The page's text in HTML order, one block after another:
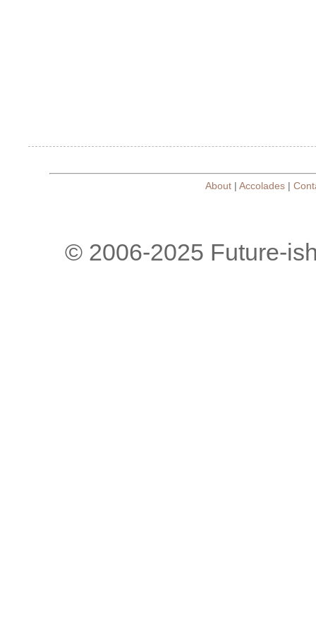
About| Accolades|
© 2006-2025 Future-